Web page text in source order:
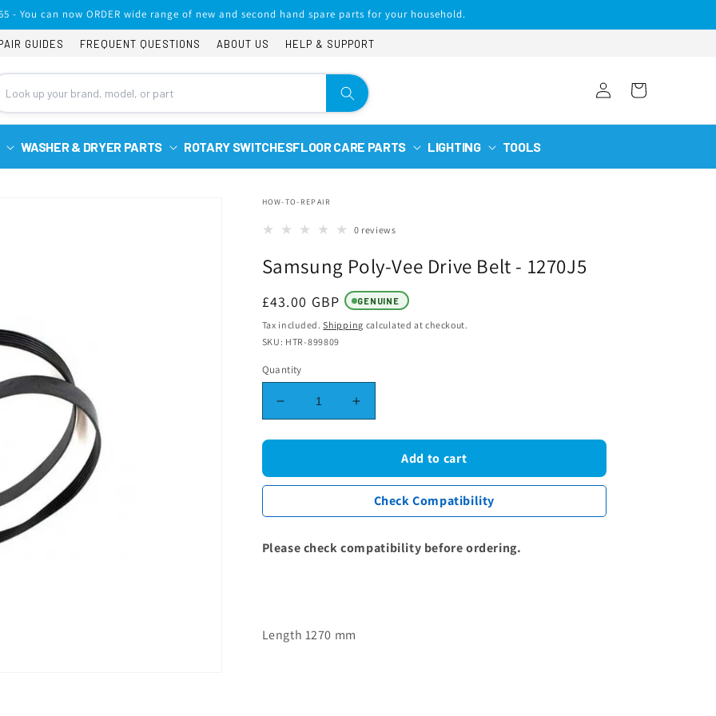
- You can now ORDER wide range of new and second hand spare parts for your household.
GUIDES FREQUENT QUESTIONS ABOUT US HELP & SUPPORT
Log
in
Cart
WASHER & DRYER PARTS ROTARY SWITCHESFLOOR CARE PARTS LIGHTING TOOLS
HOW-TO-REPAIR
0 reviews
Samsung Poly-Vee Drive Belt - 1270J5
Regular
price
£43.00 GBP GENUINE
Tax included.Shipping calculated at checkout.
SKU: HTR-899809
Quantity
Decrease
quantity
for
Poly-
-
Increase
quantity
for
Samsung
Poly-
Drive
-
1270J5
Add to cart
Check Compatibility
Please check compatibility before ordering.
Length 1270 mm